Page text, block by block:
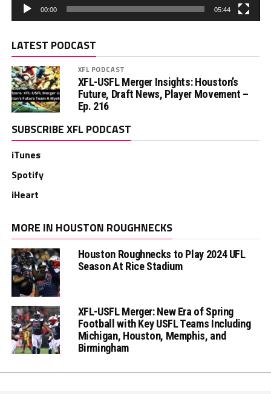
00:00 05:44
LATEST PODCAST
XFL PODCAST
XFL-USFL Merger Insights: Houston’s
Future, Draft News, Player Movement –
Ep. 216
SUBSCRIBE XFL PODCAST
iTunes
Spotify
iHeart
MORE IN HOUSTON ROUGHNECKS
Houston Roughnecks to Play 2024 UFL
Season At Rice Stadium
XFL-USFL Merger: New Era of Spring
Football with Key USFL Teams Including
Michigan, Houston, Memphis, and
Birmingham